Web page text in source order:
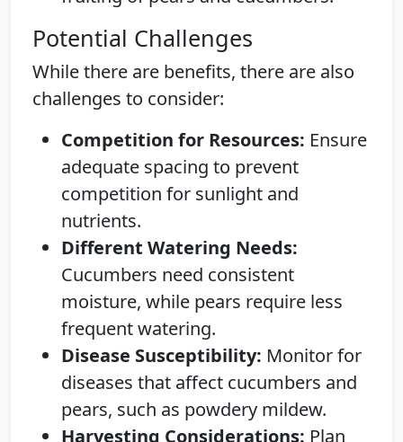
Potential Challenges
While there are benefits, there are also
challenges to consider:
Competition for Resources: Ensure
adequate spacing to prevent
competition for sunlight and
nutrients.
Different Watering Needs:
Cucumbers need consistent
moisture, while pears require less
frequent watering.
Disease Susceptibility: Monitor for
diseases that affect cucumbers and
pears, such as powdery mildew.
Harvesting Considerations: Plan